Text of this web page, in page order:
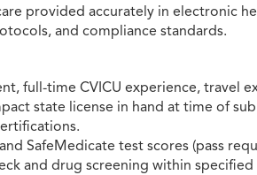
provided accurately in electronic
and compliance standards.
full-time CVICU experience, travel
state license in hand at time of
SafeMedicate test scores (pass
and drug screening within